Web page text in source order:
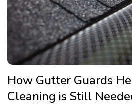
How Gutter Guards
Cleaning is Still